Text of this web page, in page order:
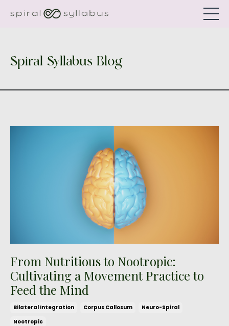
Spiral Syllabus Blog
From Nutritious to Nootropic:
Cultivating a Movement Practice to
Feed the Mind
Bilateral Integration Corpus Callosum
Neuro-Spiral
Nootropic